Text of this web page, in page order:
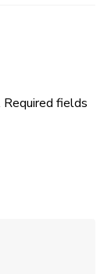
Required fields